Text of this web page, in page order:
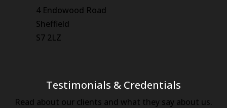
4 Endowood Road
Sheffield
S7 2LZ
Testimonials & Credentials
Read about our clients and what they say about us.